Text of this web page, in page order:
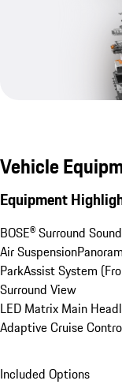
Vehicle
Equipment
BOSE® Surround
Air Suspension
ParkAssist System
Surround View
LED Matrix Main
Adaptive Cruise
Included Options